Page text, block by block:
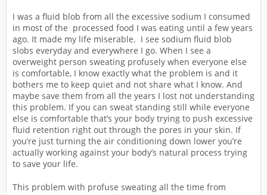
I was a fluid blob from all the excessive sodium I consumed
in most of the processed food I was eating until a few years
ago. It made my life miserable. I see sodium fluid blob
slobs everyday and everywhere I go. When I see a
overweight person sweating profusely when everyone else
is comfortable, I know exactly what the problem is and it
bothers me to keep quiet and not share what I know. And
maybe save them from all the years I lost not understanding
this problem. If you can sweat standing still while everyone
else is comfortable that’s your body trying to push excessive
fluid retention right out through the pores in your skin. If
you’re just turning the air conditioning down lower you’re
actually working against your body’s natural process trying
to save your life.
This problem with profuse sweating all the time from